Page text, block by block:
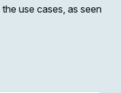
use cases, as seen